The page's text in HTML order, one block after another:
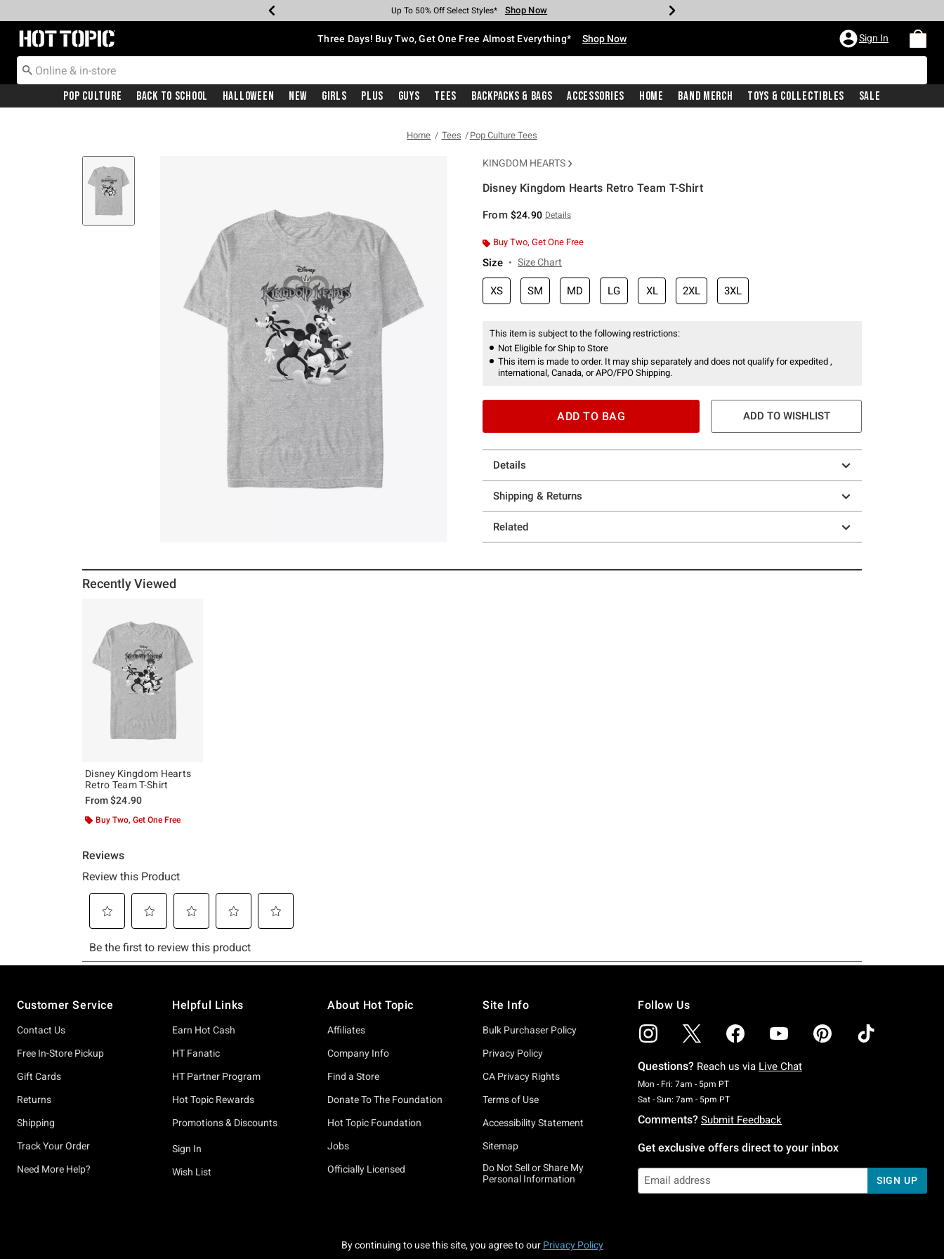
Earn Hot Cash Every $40 Spent* Shop Now
Up To 50% Off Select Styles* Shop Now
Up To 40% Off Backpacks* Shop Now
Up To 60% Off Clearance* Shop Now
Free Pickup In-Store* Shop Now
Free Shipping With $75 Purchase* Shop Now
Redirect to Hot Topic Home Page Three Days! Buy Two, Get One Free Almost Everything* Shop Now Sign In
Pop Culture Back To School Halloween New Girls Plus Guys Tees Backpacks & Bags Accessories Home Band Merch Toys & Collectibles Sale
Home Tees Pop Culture Tees
KINGDOM HEARTS
Disney Kingdom Hearts Retro Team T-Shirt
From $24.90 Details
Buy Two, Get One Free
Size Size Chart
XS SM MD LG XL 2XL 3XL
This item is subject to the following restrictions:
Not Eligible for Ship to Store
This item is made to order. It may ship separately and does not qualify for expedited ,
international, Canada, or APO/FPO Shipping.
ADD TO BAG ADD TO WISHLIST
Details
Shipping & Returns
Related
Recently Viewed
Disney Kingdom Hearts
Retro Team T-Shirt
From$24.90
Buy Two, Get One Free
Customer Service
Contact Us
Free In-Store Pickup
Gift Cards
Returns
Shipping
Track Your Order
Need More Help?
Helpful Links
Earn Hot Cash
HT Fanatic
HT Partner Program
Hot Topic Rewards
Promotions & Discounts
Sign In
Wish List
About Hot Topic
Affiliates
Company Info
Find a Store
Donate To The Foundation
Hot Topic Foundation
Jobs
Officially Licensed
Site Info
Bulk Purchaser Policy
Privacy Policy
CA Privacy Rights
Terms of Use
Accessibility Statement
Sitemap
Do Not Sell or Share My
Personal Information
Follow Us
Questions? Reach us via Live Chat
Mon - Fri: 7am - 5pm PTMonday To Friday: 7 AM To 5 PM Pacific Time
Sat - Sun: 7am - 5pm PTSaturday To Sunday: 7 AM To 5 PM Pacific Time
Comments? Submit Feedback
Get exclusive offers direct to your inbox
SIGN UP
By continuing to use this site, you agree to our Privacy Policy